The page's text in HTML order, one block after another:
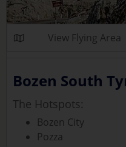
View Flying Area
Bozen South
The Hotspots:
Bozen City
Pozza